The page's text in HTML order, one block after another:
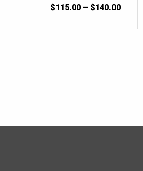
$115.00 – $140.00